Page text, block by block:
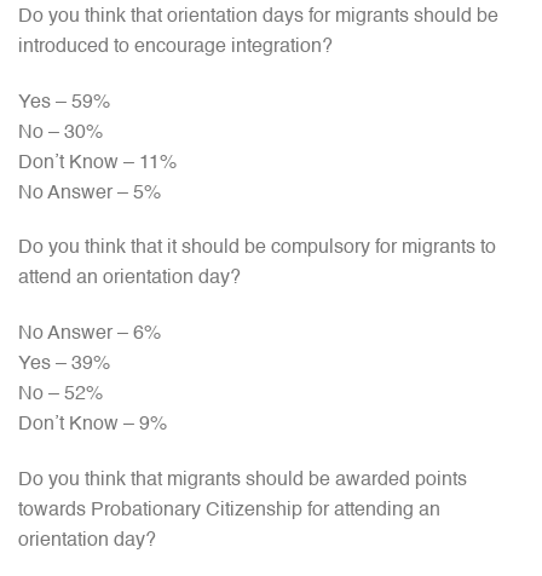
Do you think that orientation days for migrants should be
introduced to encourage integration?
Yes – 59%
No – 30%
Don’t Know – 11%
No Answer – 5%
Do you think that it should be compulsory for migrants to
attend an orientation day?
No Answer – 6%
Yes – 39%
No – 52%
Don’t Know – 9%
Do you think that migrants should be awarded points
towards Probationary Citizenship for attending an
orientation day?